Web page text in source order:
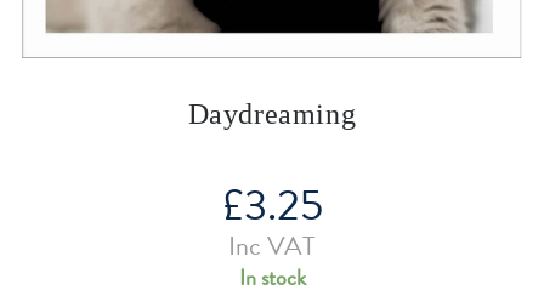
Daydreaming
£3.25
Inc VAT
In stock